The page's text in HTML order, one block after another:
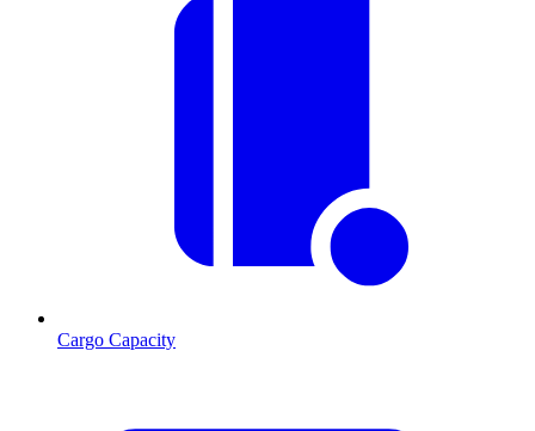
Cargo Capacity